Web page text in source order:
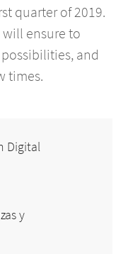
quarter of 2019.
will ensure to
and
times.
Digital
y